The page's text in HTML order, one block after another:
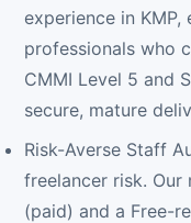
experience in KMP,
professionals who
CMMI Level 5 and
secure, mature
Risk-Averse Staff
freelancer risk.
(paid) and a Free-